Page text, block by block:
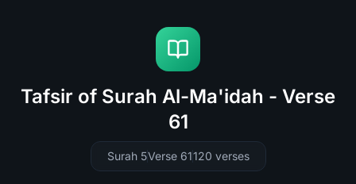
Tafsir of Surah Al-Ma'idah - Verse
61
Surah 5Verse 61120 verses